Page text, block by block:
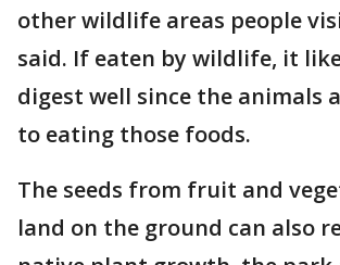
other wildlife areas people
said. If eaten by wildlife, it
digest well since the animals
to eating those foods.
The seeds from fruit and
land on the ground can also